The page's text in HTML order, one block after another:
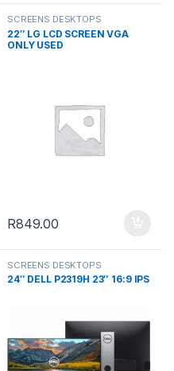
SCREENS DESKTOPS
22″ LG LCD SCREEN VGA
ONLY USED
R849.00
SCREENS DESKTOPS
24″ DELL P2319H 23″ 16:9 IPS